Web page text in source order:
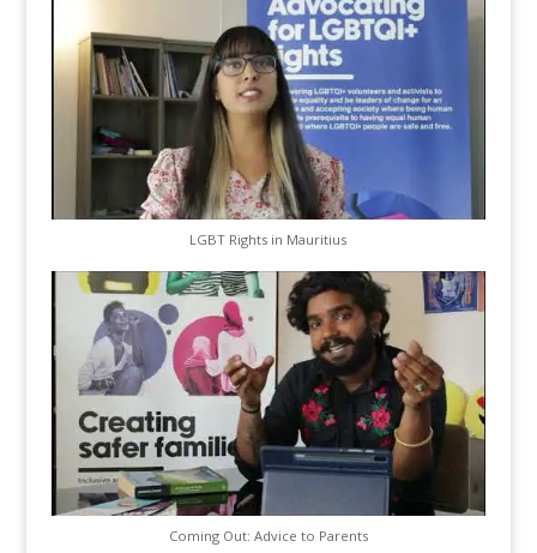
LGBT Rights in Mauritius
Coming Out: Advice to Parents